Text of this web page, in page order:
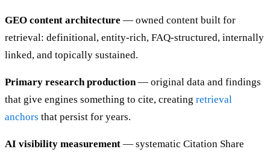
GEO content architecture — owned content built for
retrieval: definitional, entity-rich, FAQ-structured, internally
linked, and topically sustained.
Primary research production— original data and findings
that give engines something to cite, creating retrieval
anchors that persist for years.
AI visibility measurement — systematic Citation Share